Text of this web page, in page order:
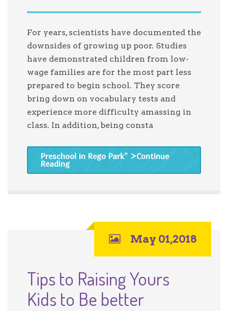
For years, scientists have documented the
downsides of growing up poor. Studies
have demonstrated children from low-
wage families are for the most part less
prepared to begin school. They score
bring down on vocabulary tests and
experience more difficulty amassing in
class. In addition, being consta
Preschool in Rego Park" >Continue
Reading
May 01,2018
Tips to Raising Yours
Kids to Be better